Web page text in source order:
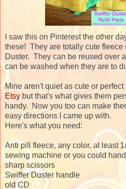
I saw this on Pinterest the other
these! They are totally cute fleece
Duster. They can be reused over
can be washed when they are to
Mine aren't quiet as cute or
Etsybut that's what gives them
handy. Now you too can make
easy directions I came up with.
Here's what you need:
Anti pill fleece, any color, at least
sewing machine or you could
sharp scissors
Swiffer Duster handle
old CD